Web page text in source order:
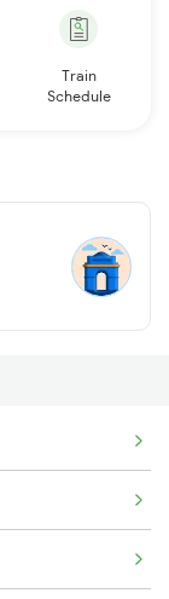
Train
Schedule